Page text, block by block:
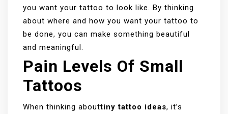
you want your tattoo to look like. By thinking
about where and how you want your tattoo to
be done, you can make something beautiful
and meaningful.
Pain Levels Of Small
Tattoos
When thinking abouttiny tattoo ideas, it’s